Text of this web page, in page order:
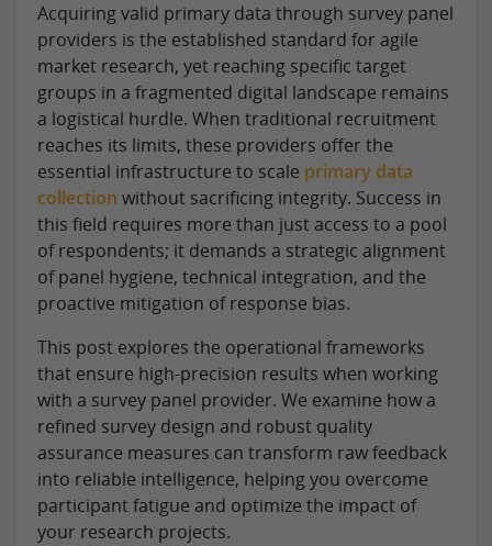
Acquiring valid primary data through survey panel
providers is the established standard for agile
market research, yet reaching specific target
groups in a fragmented digital landscape remains
a logistical hurdle. When traditional recruitment
reaches its limits, these providers offer the
essential infrastructure to scale primary data
collection without sacrificing integrity. Success in
this field requires more than just access to a pool
of respondents; it demands a strategic alignment
of panel hygiene, technical integration, and the
proactive mitigation of response bias.
This post explores the operational frameworks
that ensure high-precision results when working
with a survey panel provider. We examine how a
refined survey design and robust quality
assurance measures can transform raw feedback
into reliable intelligence, helping you overcome
participant fatigue and optimize the impact of
your research projects.